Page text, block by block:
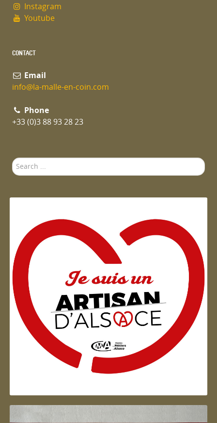
Instagram
Youtube
CONTACT
Email
info@la-malle-en-coin.com
Phone
+33 (0)3 88 93 28 23
Search
...
Artisan d'Alsace